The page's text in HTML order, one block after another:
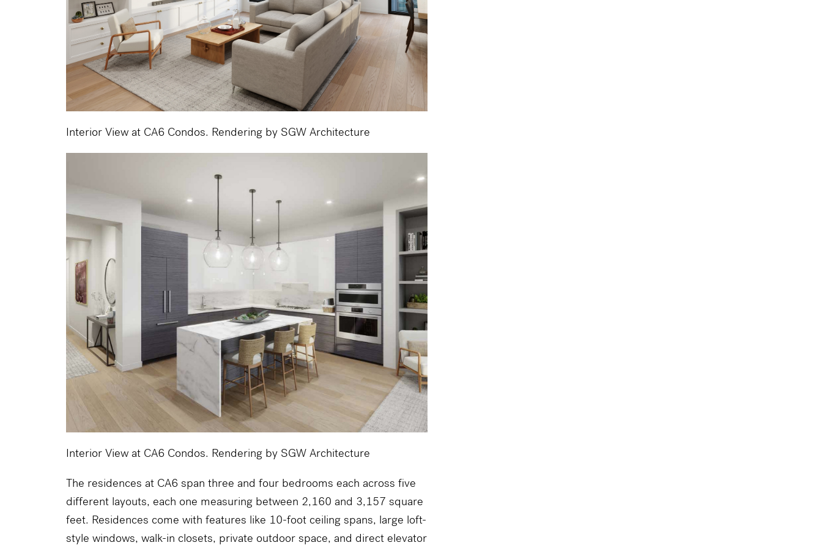
Interior View at CA6 Condos. Rendering by SGW Architecture
Interior View at CA6 Condos. Rendering by SGW Architecture
The residences at CA6 span three and four bedrooms each across five
different layouts, each one measuring between 2,160 and 3,157 square
feet. Residences come with features like 10-foot ceiling spans, large loft-
style windows, walk-in closets, private outdoor space, and direct elevator